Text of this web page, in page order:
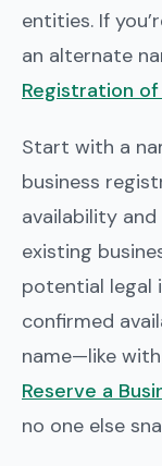
entities. If
an alternate
Registration
Start with a
business
availability
existing
potential legal
confirmed
name—like with
Reserve a
no one else